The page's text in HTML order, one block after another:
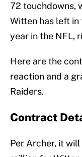
72 touchdowns,
Witten has left in
year in the NFL,
Here are the
reaction and a
Raiders.
Contract
Per Archer, it